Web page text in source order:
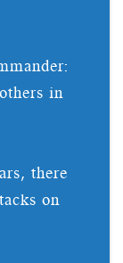
in
there
on